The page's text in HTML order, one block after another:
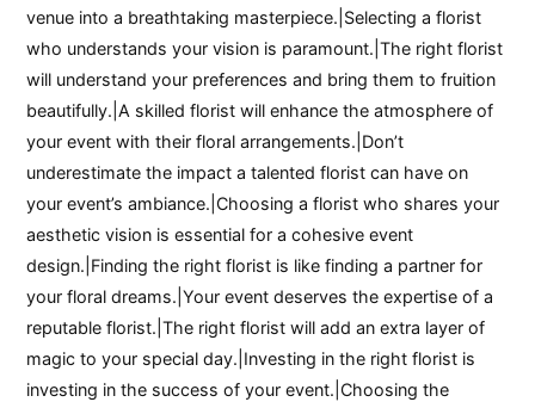
venue into a breathtaking masterpiece.|Selecting a florist
who understands your vision is paramount.|The right florist
will understand your preferences and bring them to fruition
beautifully.|A skilled florist will enhance the atmosphere of
your event with their floral arrangements.|Don’t
underestimate the impact a talented florist can have on
your event’s ambiance.|Choosing a florist who shares your
aesthetic vision is essential for a cohesive event
design.|Finding the right florist is like finding a partner for
your floral dreams.|Your event deserves the expertise of a
reputable florist.|The right florist will add an extra layer of
magic to your special day.|Investing in the right florist is
investing in the success of your event.|Choosing the